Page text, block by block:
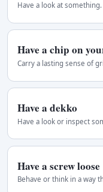
Have a chip on
Have a dekko
Have a screw loose